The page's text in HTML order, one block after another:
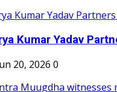
Kumar Yadav
20, 2026 0